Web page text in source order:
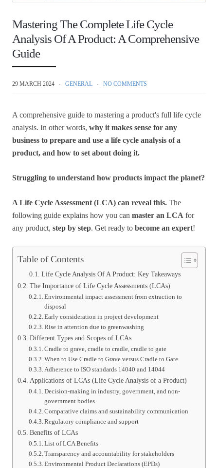
Mastering The Complete Life Cycle
Analysis Of A Product: A Comprehensive
Guide
29 MARCH 2024 GENERAL NO COMMENTS
A comprehensive guide to mastering a product's full life cycle
analysis. In other words, why it makes sense for any
business to prepare and use a life cycle analysis of a
product, and how to set about doing it.
Struggling to understand how products impact the planet?
A Life Cycle Assessment (LCA) can reveal this. The
following guide explains how you can master an LCA for
any product, step by step. Get ready to become an expert!
Table of Contents
Life Cycle Analysis Of A Product: Key Takeaways
The Importance of Life Cycle Assessments (LCAs)
Environmental impact assessment from extraction to
disposal
Early consideration in project development
Rise in attention due to greenwashing
Different Types and Scopes of LCAs
Cradle to grave, cradle to cradle, cradle to gate
When to Use Cradle to Grave versus Cradle to Gate
Adherence to ISO standards 14040 and 14044
Applications of LCAs (Life Cycle Analysis of a Product)
Decision-making in industry, government, and non-
government bodies
Comparative claims and sustainability communication
Regulatory compliance and support
Benefits of LCAs
List of LCA Benefits
Transparency and accountability for stakeholders
Environmental Product Declarations (EPDs)